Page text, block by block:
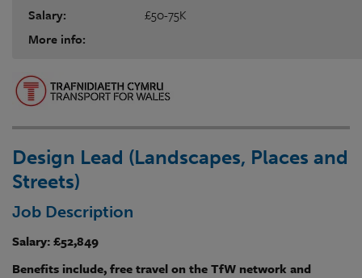
Salary:
£50-75K
More info:
Design Lead (Landscapes, Places and
Streets)
Job Description
Salary: £52,849
Benefits include, free travel on the TfW network and